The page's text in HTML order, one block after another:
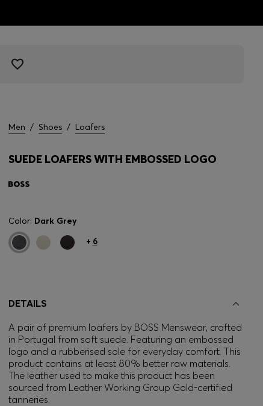
Men / Shoes / Loafers
SUEDE LOAFERS WITH EMBOSSED LOGO
Color: Dark Grey
+ 6
DETAILS
A pair of premium loafers by BOSS Menswear, crafted
in Portugal from soft suede. Featuring an embossed
logo and a rubberised sole for everyday comfort. This
product contains at least 80% better raw materials.
The leather used to make this product has been
sourced from Leather Working Group Gold-certified
tanneries.